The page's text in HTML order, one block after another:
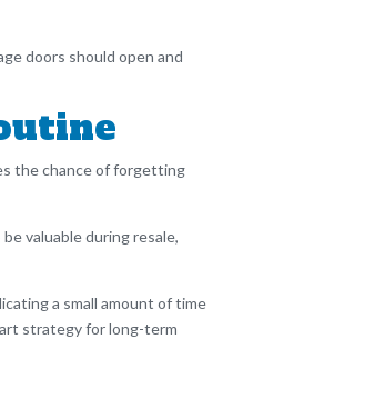
doors should open and
the chance of forgetting
valuable during resale,
a small amount of time
strategy for long-term